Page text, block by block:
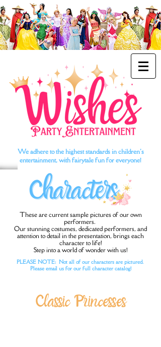
We adhere to the highest standards in children's
entertainment, with fairytale fun for everyone!
These are current sample pictures of our own
performers.
Our stunning costumes, dedicated performers, and
attention to detail in the presentation, brings each
character to life!
Step into a world of wonder with us!
PLEASE NOTE: Not all of our characters are pictured.
Please email us for our full character catalog!
Classic Princesses